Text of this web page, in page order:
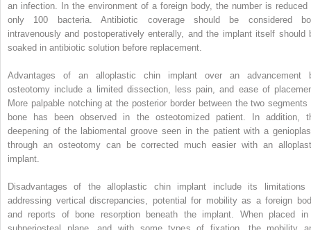
an infection. In the environment of a foreign body, the number is reduced
only 100 bacteria. Antibiotic coverage should be considered
intravenously and postoperatively enterally, and the implant itself should
soaked in antibiotic solution before replacement.
Advantages of an alloplastic chin implant over an advancement
osteotomy include a limited dissection, less pain, and ease of
More palpable notching at the posterior border between the two segments
bone has been observed in the osteotomized patient. In addition,
deepening of the labiomental groove seen in the patient with a
through an osteotomy can be corrected much easier with an
implant.
Disadvantages of the alloplastic chin implant include its limitations
addressing vertical discrepancies, potential for mobility as a foreign
and reports of bone resorption beneath the implant. When placed